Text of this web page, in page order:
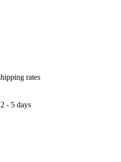
rates
- 5 days